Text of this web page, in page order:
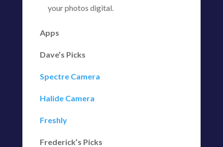
your photos digital.
Apps
Dave’s Picks
Spectre Camera
Halide Camera
Freshly
Frederick’s Picks